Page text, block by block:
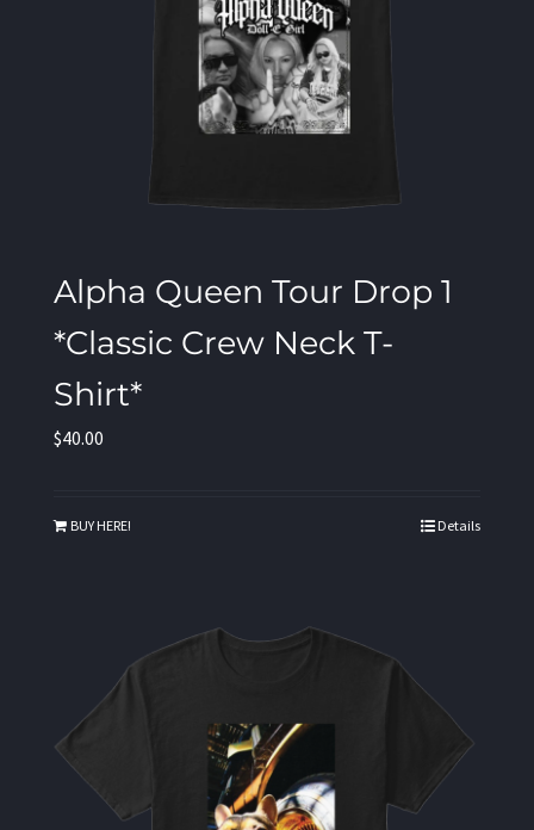
Alpha Queen Tour Drop 1
*Classic Crew Neck T-
Shirt*
$40.00
BUY HERE! Details